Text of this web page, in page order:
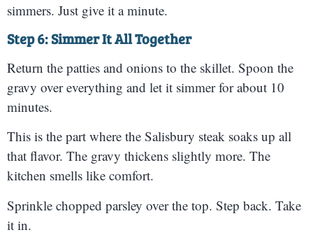
simmers. Just give it a minute.
Step 6: Simmer It All Together
Return the patties and onions to the skillet. Spoon the
gravy over everything and let it simmer for about 10
minutes.
This is the part where the Salisbury steak soaks up all
that flavor. The gravy thickens slightly more. The
kitchen smells like comfort.
Sprinkle chopped parsley over the top. Step back. Take
it in.